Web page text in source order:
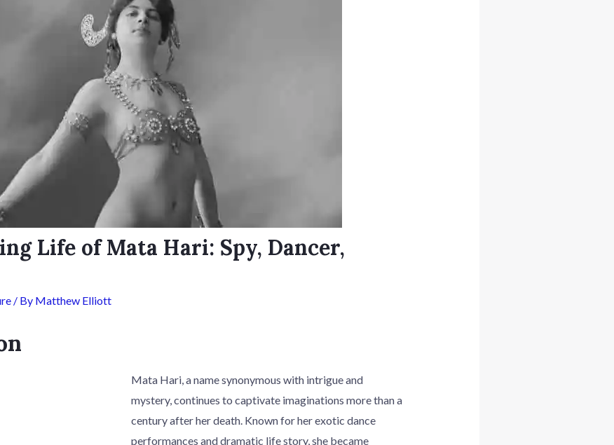
Life of Mata Hari: Spy, Dancer,
/ By Matthew Elliott
Mata Hari, a name synonymous with intrigue and
mystery, continues to captivate imaginations more than a
century after her death. Known for her exotic dance
performances and dramatic life story, she became